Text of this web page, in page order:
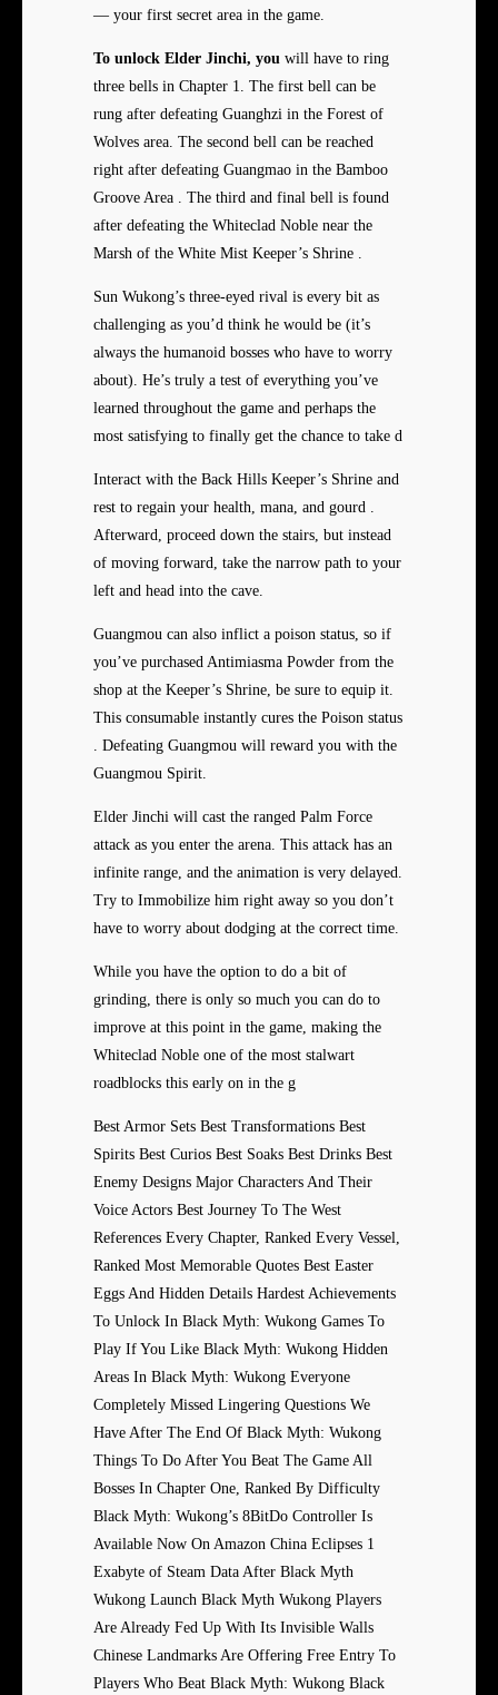
— your first secret area in the game.
To unlock Elder Jinchi, you will have to ring
three bells in Chapter 1. The first bell can be
rung after defeating Guanghzi in the Forest of
Wolves area. The second bell can be reached
right after defeating Guangmao in the Bamboo
Groove Area . The third and final bell is found
after defeating the Whiteclad Noble near the
Marsh of the White Mist Keeper’s Shrine .
Sun Wukong’s three-eyed rival is every bit as
challenging as you’d think he would be (it’s
always the humanoid bosses who have to worry
about). He’s truly a test of everything you’ve
learned throughout the game and perhaps the
most satisfying to finally get the chance to take d
Interact with the Back Hills Keeper’s Shrine and
rest to regain your health, mana, and gourd .
Afterward, proceed down the stairs, but instead
of moving forward, take the narrow path to your
left and head into the cave.
Guangmou can also inflict a poison status, so if
you’ve purchased Antimiasma Powder from the
shop at the Keeper’s Shrine, be sure to equip it.
This consumable instantly cures the Poison status
. Defeating Guangmou will reward you with the
Guangmou Spirit.
Elder Jinchi will cast the ranged Palm Force
attack as you enter the arena. This attack has an
infinite range, and the animation is very delayed.
Try to Immobilize him right away so you don’t
have to worry about dodging at the correct time.
While you have the option to do a bit of
grinding, there is only so much you can do to
improve at this point in the game, making the
Whiteclad Noble one of the most stalwart
roadblocks this early on in the g
Best Armor Sets Best Transformations Best
Spirits Best Curios Best Soaks Best Drinks Best
Enemy Designs Major Characters And Their
Voice Actors Best Journey To The West
References Every Chapter, Ranked Every Vessel,
Ranked Most Memorable Quotes Best Easter
Eggs And Hidden Details Hardest Achievements
To Unlock In Black Myth: Wukong Games To
Play If You Like Black Myth: Wukong Hidden
Areas In Black Myth: Wukong Everyone
Completely Missed Lingering Questions We
Have After The End Of Black Myth: Wukong
Things To Do After You Beat The Game All
Bosses In Chapter One, Ranked By Difficulty
Black Myth: Wukong’s 8BitDo Controller Is
Available Now On Amazon China Eclipses 1
Exabyte of Steam Data After Black Myth
Wukong Launch Black Myth Wukong Players
Are Already Fed Up With Its Invisible Walls
Chinese Landmarks Are Offering Free Entry To
Players Who Beat Black Myth: Wukong Black